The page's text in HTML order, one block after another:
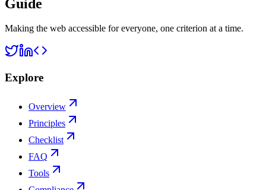
Guide
Making the web accessible for everyone, one criterion at a time.
Explore
Overview
Principles
Checklist
FAQ
Tools